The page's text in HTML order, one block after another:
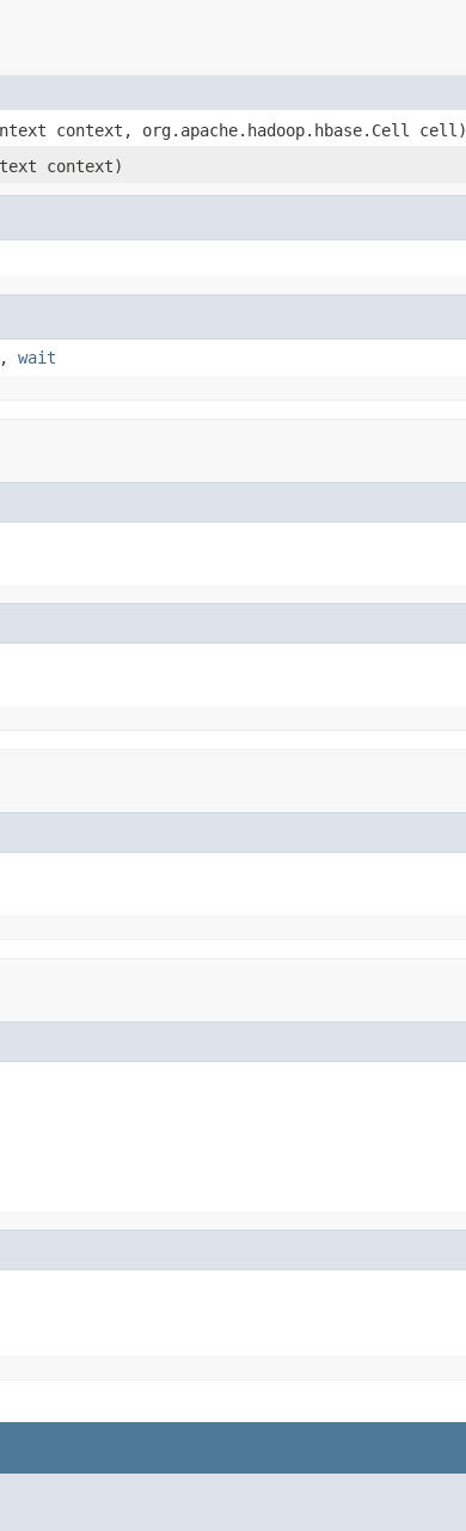
context, org.apache.hadoop.hbase.Cell cell)
context)
, wait